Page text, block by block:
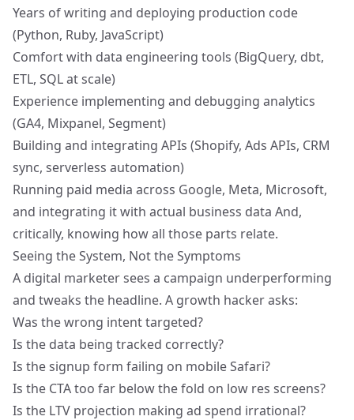
Years of writing and deploying production code
(Python, Ruby, JavaScript)
Comfort with data engineering tools (BigQuery, dbt,
ETL, SQL at scale)
Experience implementing and debugging analytics
(GA4, Mixpanel, Segment)
Building and integrating APIs (Shopify, Ads APIs, CRM
sync, serverless automation)
Running paid media across Google, Meta, Microsoft,
and integrating it with actual business data And,
critically, knowing how all those parts relate.
Seeing the System, Not the Symptoms
A digital marketer sees a campaign underperforming
and tweaks the headline. A growth hacker asks:
Was the wrong intent targeted?
Is the data being tracked correctly?
Is the signup form failing on mobile Safari?
Is the CTA too far below the fold on low res screens?
Is the LTV projection making ad spend irrational?